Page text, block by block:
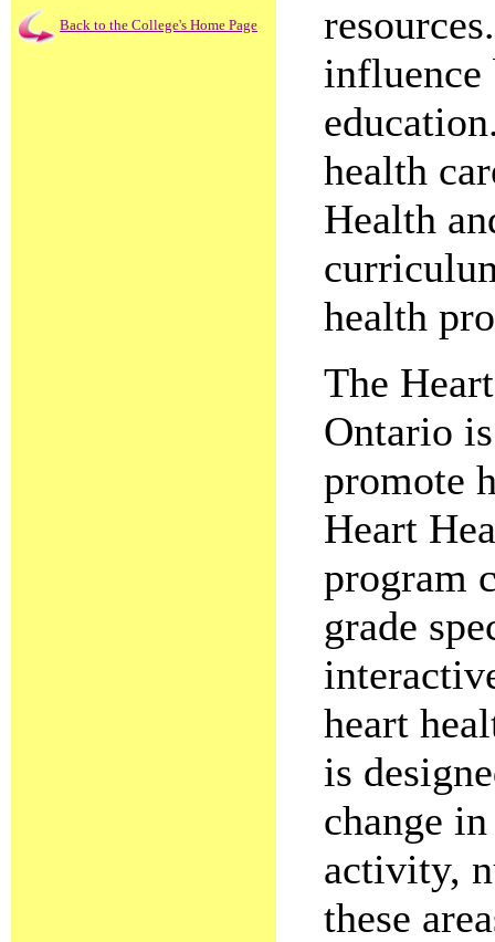
Back to the College's Home Page
influence
health
Health
health
The
Ontario
promote
Heart
program
grade
heart
is
change
activity,
these